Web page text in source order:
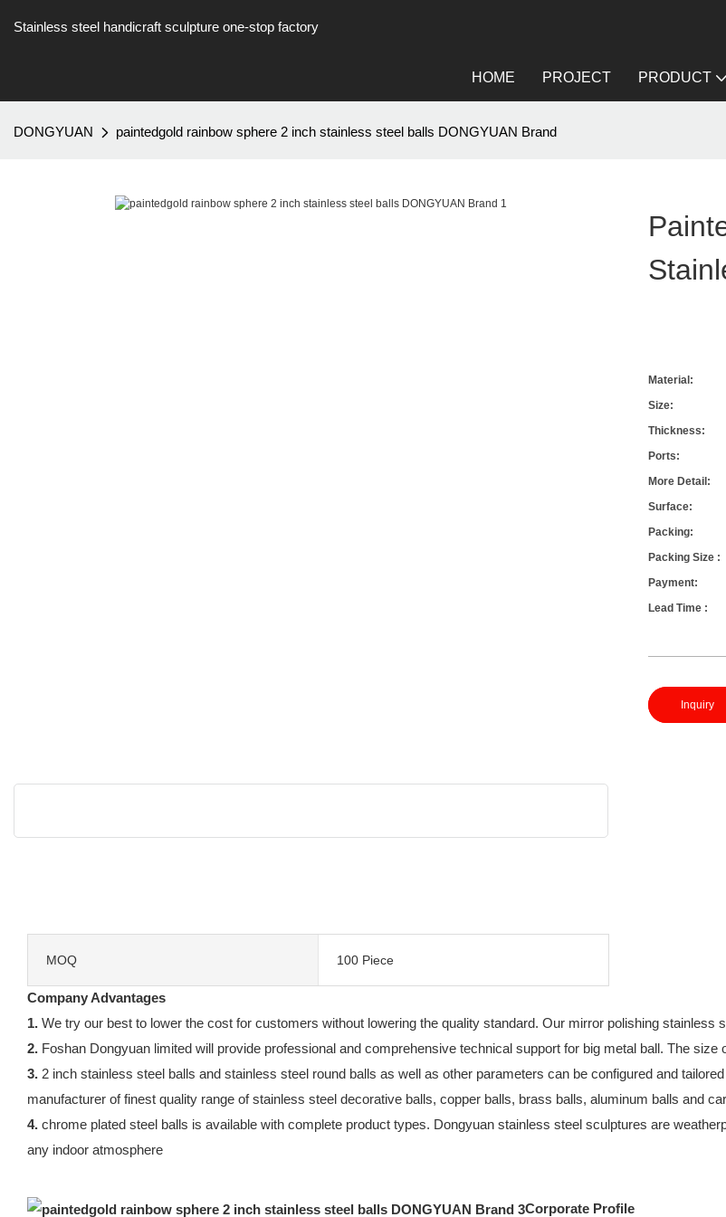
Stainless steel handicraft sculpture one-stop factory
HOME PROJECT PRODUCT
DONGYUAN paintedgold rainbow sphere 2 inch stainless steel balls DONGYUAN Brand
Material:
Size:
Thickness:
Ports:
More Detail:
Surface:
Packing:
Packing Size :
Payment:
Lead Time :
Inquiry
MOQ 100 Piece
Company Advantages
1. We try our best to lower the cost for customers without lowering the quality standard. Our mirror polishing
2. Foshan Dongyuan limited will provide professional and comprehensive technical support for big metal ball. The
3. 2 inch stainless steel balls and stainless steel round balls as well as other parameters can be configured and
manufacturer of finest quality range of stainless steel decorative balls, copper balls, brass balls, aluminum balls and
4. chrome plated steel balls is available with complete product types. Dongyuan stainless steel sculptures are
any indoor atmosphere
Corporate Profile